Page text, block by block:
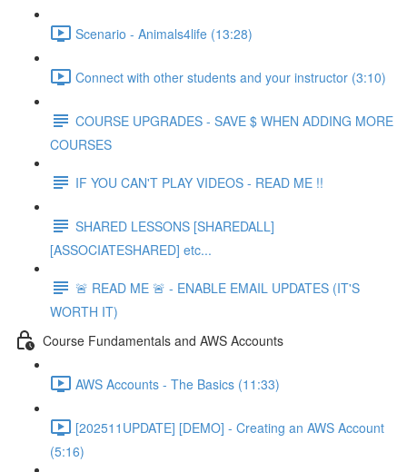
Scenario - Animals4life (13:28)
Connect with other students and your instructor (3:10)
COURSE UPGRADES - SAVE $ WHEN ADDING MORE
COURSES
IF YOU CAN'T PLAY VIDEOS - READ ME !!
SHARED LESSONS [SHAREDALL]
[ASSOCIATESHARED] etc...
🚨 READ ME 🚨 - ENABLE EMAIL UPDATES (IT'S
WORTH IT)
Course Fundamentals and AWS Accounts
AWS Accounts - The Basics (11:33)
[202511UPDATE] [DEMO] - Creating an AWS Account
(5:16)